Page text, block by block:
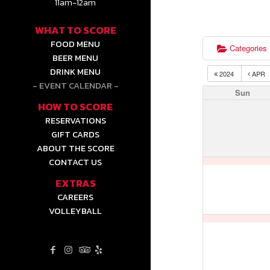
WHAT TO SCORE
FOOD MENU
BEER MENU
DRINK MENU
EVENT CALENDAR
HOW TO SCORE
RESERVATIONS
GIFT CARDS
ABOUT THE SCORE
CONTACT US
EXTRAS
CAREERS
VOLLEYBALL
Categories
2024 APR
Sun